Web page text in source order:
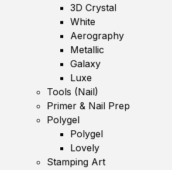
3D Crystal
White
Aerography
Metallic
Galaxy
Luxe
Tools (Nail)
Primer & Nail Prep
Polygel
Polygel
Lovely
Stamping Art